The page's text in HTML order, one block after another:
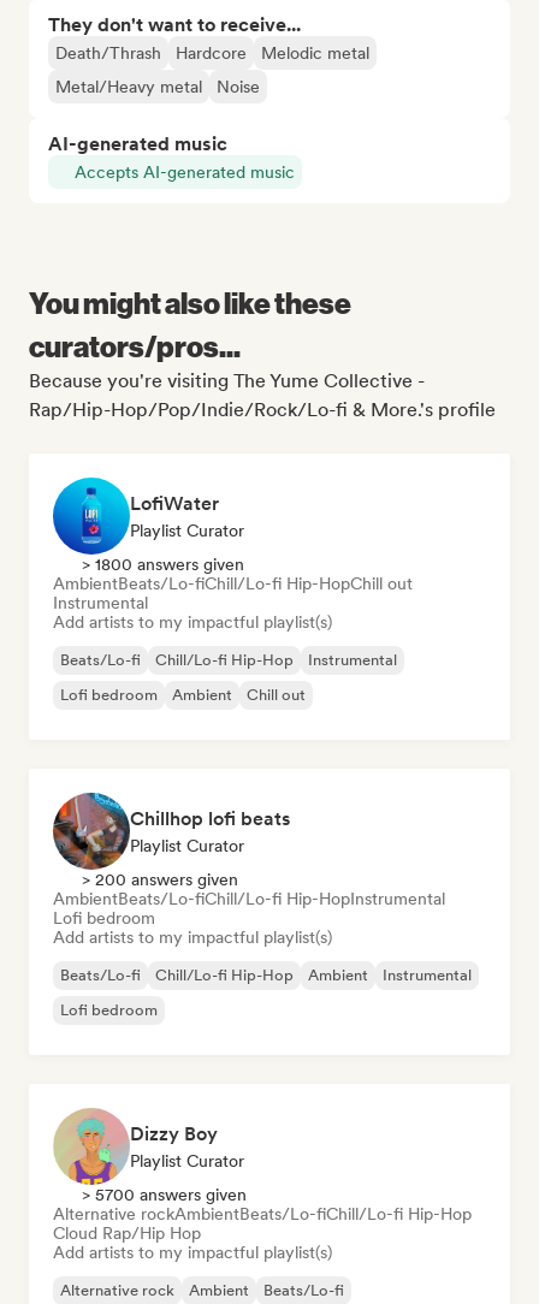
They don't want to receive...
Death/Thrash Hardcore
Melodic metal
Metal/Heavy metal
Noise
AI-generated music
Accepts AI-generated music
You might also like these
curators/pros...
Because you're visiting The Yume Collective -
Rap/Hip-Hop/Pop/Indie/Rock/Lo-fi & More.'s profile
LofiWater
Playlist Curator
> 1800 answers given
AmbientBeats/Lo-fiChill/Lo-fi Hip-HopChill out
Instrumental
Add artists to my impactful playlist(s)
Beats/Lo-fi Chill/Lo-fi Hip-Hop
Instrumental
Lofi bedroom
Ambient Chill out
Chillhop lofi beats
Playlist Curator
> 200 answers given
AmbientBeats/Lo-fiChill/Lo-fi Hip-HopInstrumental
Lofi bedroom
Add artists to my impactful playlist(s)
Beats/Lo-fi Chill/Lo-fi Hip-Hop Ambient
Instrumental
Lofi bedroom
Dizzy Boy
Playlist Curator
> 5700 answers given
Alternative rockAmbientBeats/Lo-fiChill/Lo-fi Hip-Hop
Cloud Rap/Hip Hop
Add artists to my impactful playlist(s)
Alternative rock Ambient
Beats/Lo-fi